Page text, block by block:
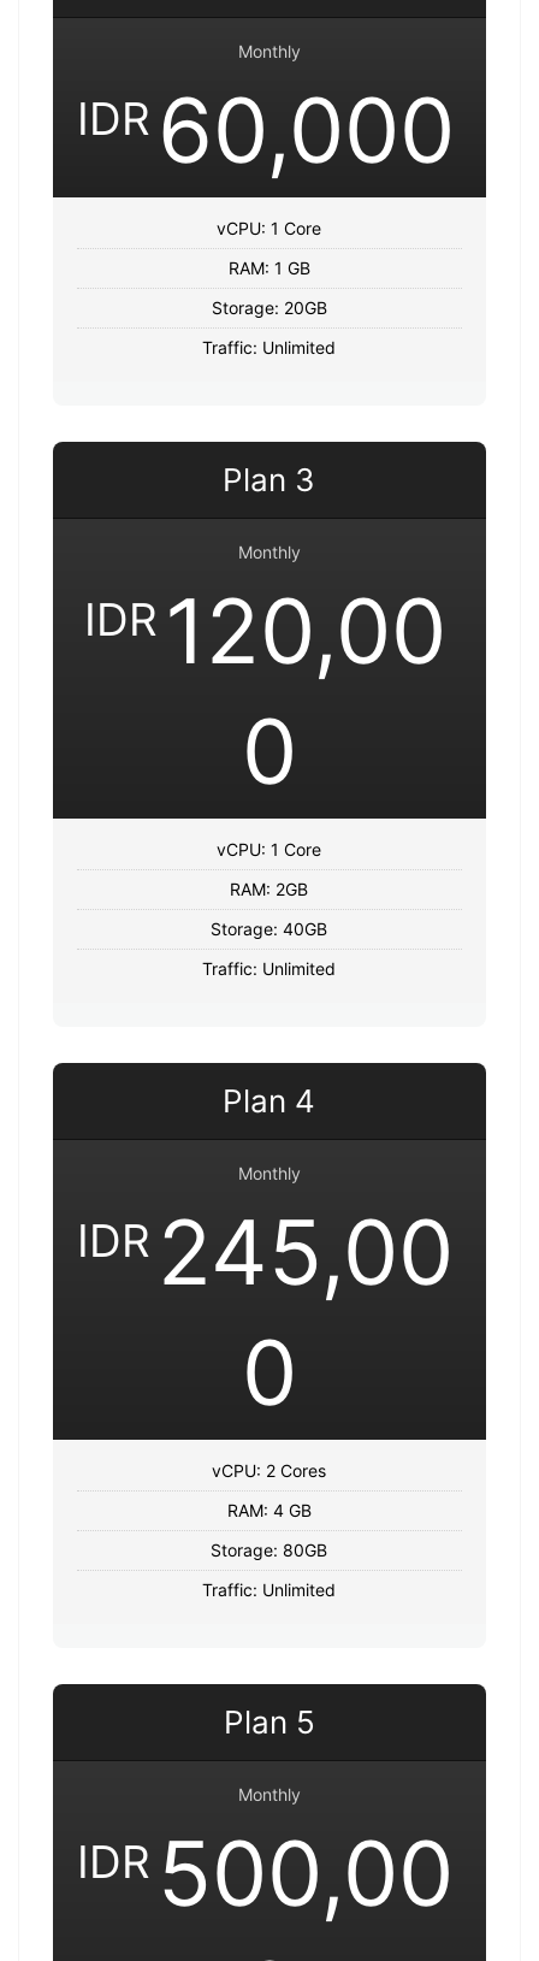
Monthly
IDR 60,000
vCPU: 1 Core
RAM: 1 GB
Storage: 20GB
Traffic: Unlimited
Plan 3
Monthly
IDR 120,00
0
vCPU: 1 Core
RAM: 2GB
Storage: 40GB
Traffic: Unlimited
Plan 4
Monthly
IDR 245,00
0
vCPU: 2 Cores
RAM: 4 GB
Storage: 80GB
Traffic: Unlimited
Plan 5
Monthly
IDR 500,00